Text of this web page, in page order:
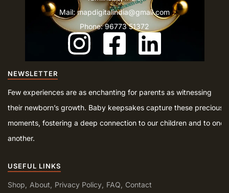
Mail: mapdigitalindia@gmail.com
Phone: 96773 51372
NEWSLETTER
Few experiences are as enchanting for parents as witnessing
their newborn’s growth. Baby keepsakes capture these precious
moments, fostering a deep connection to our children and to one
another.
USEFUL LINKS
Shop About Privacy Policy FAQ Contact